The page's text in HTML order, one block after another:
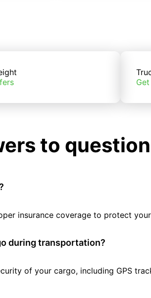
to
insurance coverage to protect
during transportation?
of your cargo, including GPS